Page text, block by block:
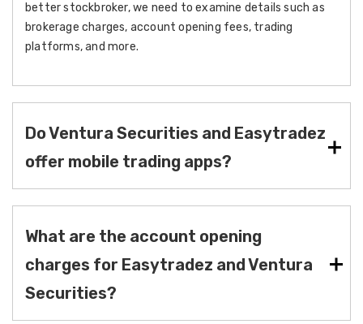
better stockbroker, we need to examine details such as
brokerage charges, account opening fees, trading
platforms, and more.
Do Ventura Securities and Easytradez
offer mobile trading apps?
What are the account opening
charges for Easytradez and Ventura
Securities?